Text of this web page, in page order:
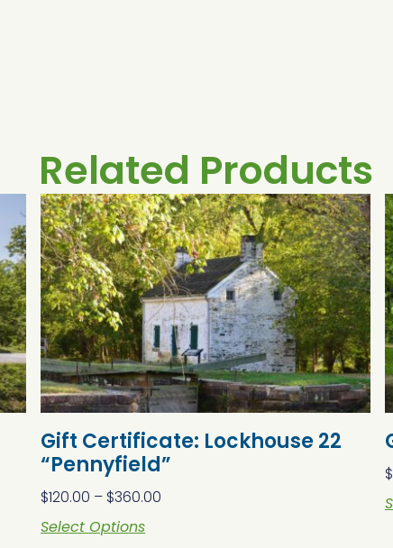
Related Products
Gift Certificate: Lockhouse 22
“Pennyfield”
$120.00 – $360.00
Select Options
$